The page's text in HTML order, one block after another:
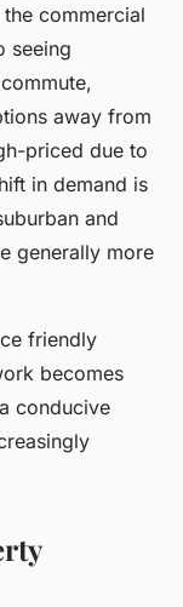
commercial
seeing
away from
priced due to
in demand is
and
generally more
friendly
becomes
conducive